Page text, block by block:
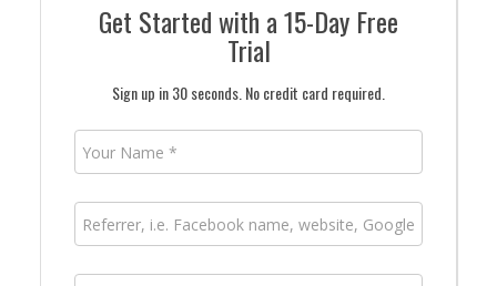
Get Started with a 15-Day Free
Trial
Sign up in 30 seconds. No credit card required.